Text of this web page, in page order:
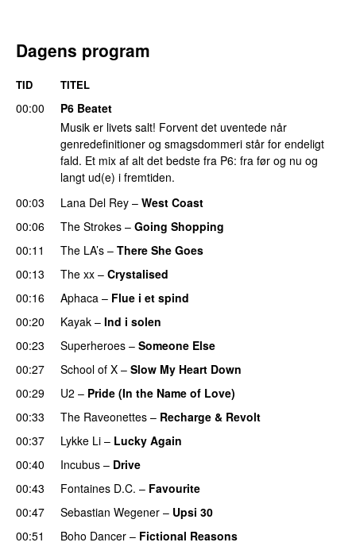
Dagens program
TID TITEL
00:00
P6 Beatet
Musik er livets salt! Forvent det uventede når
genredefinitioner og smagsdommeri står for endeligt
fald. Et mix af alt det bedste fra P6: fra før og nu og
langt ud(e) i fremtiden.
00:03
Lana Del Rey – West Coast
00:06
The Strokes – Going Shopping
00:11
The LA’s – There She Goes
00:13
The xx – Crystalised
00:16
Aphaca – Flue i et spind
00:20
Kayak – Ind i solen
00:23
Superheroes – Someone Else
00:27
School of X – Slow My Heart Down
00:29
U2 – Pride (In the Name of Love)
00:33
The Raveonettes – Recharge & Revolt
00:37
Lykke Li – Lucky Again
00:40
Incubus – Drive
00:43
Fontaines D.C. – Favourite
00:47
Sebastian Wegener – Upsi 30
00:51
Boho Dancer – Fictional Reasons